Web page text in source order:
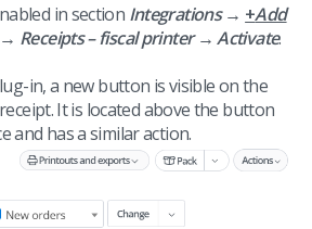
in section Integrations→ +Add
Receipts – fiscal printer → Activate.
in, a new button is visible on the
It is located above the button
and has a similar action.